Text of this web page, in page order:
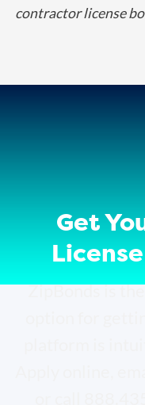
contractor license
Get
ZipBonds is